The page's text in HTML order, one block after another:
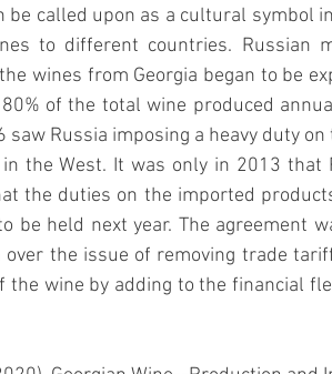
be called upon as a cultural symbol
to different countries.
wines from Georgia began to be
of the total wine produced
saw Russia imposing a heavy duty
the West. It was only in 2013 that
the duties on the imported
be held next year. The agreement
over the issue of removing trade
the wine by adding to the financial